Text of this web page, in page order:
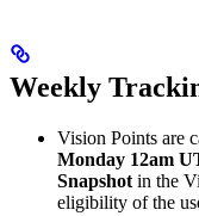
Weekly
Vision Points are
Monday 12am
Snapshot in the
eligibility of the